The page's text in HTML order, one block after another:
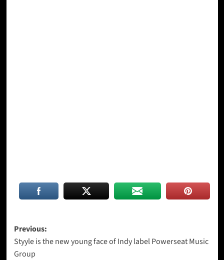
Post
navigation
Previous:
Styyle is the new young face of Indy label Powerseat Music
Group